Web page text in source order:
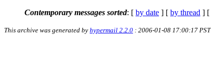
Contemporary messages sorted: [ by date ] [ by thread ] [
This archive was generated by hypermail 2.2.0 : 2006-01-08 17:00:17 PST